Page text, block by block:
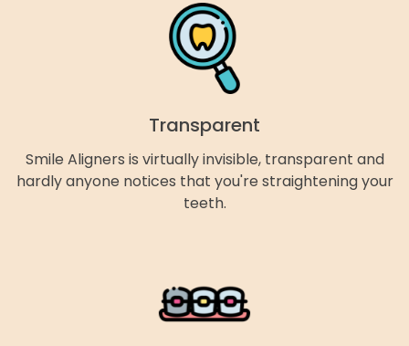
Transparent
Smile Aligners is virtually invisible, transparent and
hardly anyone notices that you're straightening your
teeth.